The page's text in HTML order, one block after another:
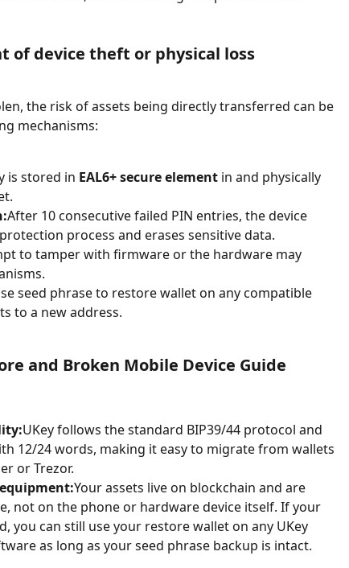
of device theft or physical loss
the risk of assets being directly transferred can be
mechanisms:
is stored in EAL6+ secure element in and physically
After 10 consecutive failed PIN entries, the device
process and erases sensitive data.
to tamper with firmware or the hardware may
seed phrase to restore wallet on any compatible
to a new address.
and Broken Mobile Device Guide
UKey follows the standard BIP39/44 protocol and
12/24 words, making it easy to migrate from wallets
or Trezor.
Your assets live on blockchain and are
not on the phone or hardware device itself. If your
you can still use your restore wallet on any UKey
as long as your seed phrase backup is intact.